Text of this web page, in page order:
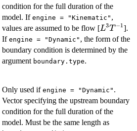
condition for the full duration of the
model. If engine = "Kinematic" ,
values are assumed to be flow [L^3
T^{-1}
L3T −1].
If engine = "Dynamic" , the form of the
boundary condition is determined by the
argument boundary.type.
Only used if engine = "Dynamic" .
Vector specifying the upstream boundary
condition for the full duration of the
model. Must be the same length as